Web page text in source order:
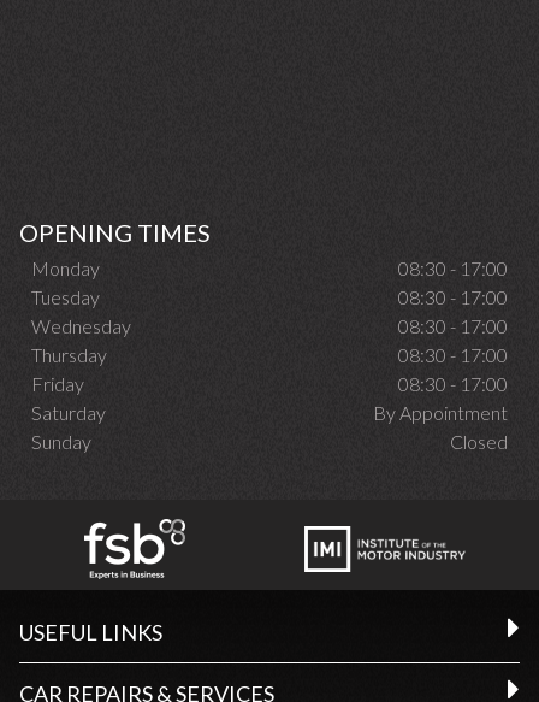
OPENING TIMES
Monday
08:30 - 17:00
Tuesday
08:30 - 17:00
Wednesday
08:30 - 17:00
Thursday
08:30 - 17:00
Friday
08:30 - 17:00
Saturday
By Appointment
Sunday
Closed
USEFUL LINKS
CAR REPAIRS & SERVICES